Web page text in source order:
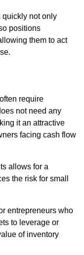
quickly not only
positions
them to act
require
not need any
it an attractive
facing cash flow
allows for a
the risk for small
entrepreneurs who
to leverage or
of inventory